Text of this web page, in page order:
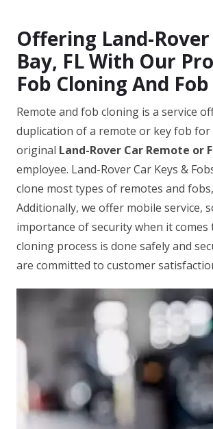
Offering Land-
Bay, FL With Our
Fob Cloning And
Remote and fob cloning is a service
duplication of a remote or key fob
original Land-Rover Car Remote or
employee. Land-Rover Car Keys &
clone most types of remotes and
Additionally, we offer mobile service,
importance of security when it
cloning process is done safely and
are committed to customer